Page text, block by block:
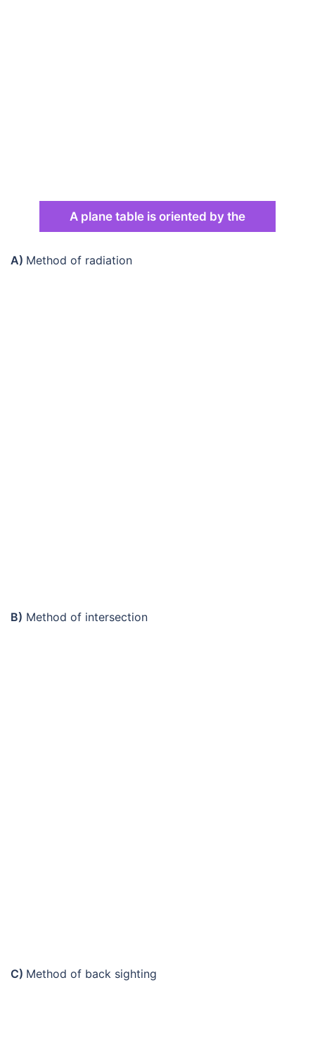
A plane table is oriented by the
A) Method of radiation
B) Method of intersection
C) Method of back sighting